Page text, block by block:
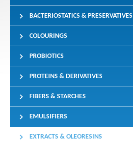
BACTERIOSTATICS & PRESERVATIVES
COLOURINGS
PROBIOTICS
PROTEINS & DERIVATIVES
FIBERS & STARCHES
EMULSIFIERS
EXTRACTS & OLEORESINS